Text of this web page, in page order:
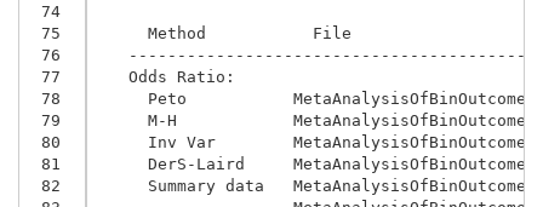
74
75
76
77
78
79
80
81
82
     Method           File
   Odds Ratio:
Peto
M-H
Inv Var
DerS-Laird
Summary data